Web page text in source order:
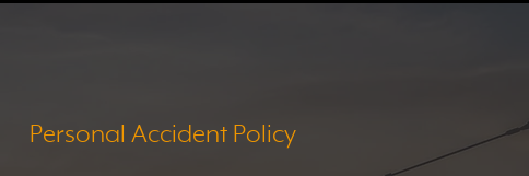
Personal Accident Policy